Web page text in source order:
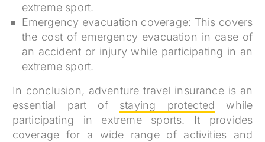
extreme sport.
Emergency evacuation coverage: This covers
the cost of emergency evacuation in case of
an accident or injury while participating in an
extreme sport.
In conclusion, adventure travel insurance is an
essential part of staying protected while
participating in extreme sports. It provides
coverage for a wide range of activities and